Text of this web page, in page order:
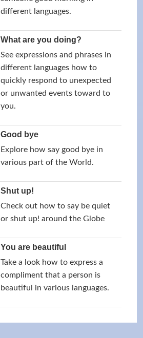
different languages.
What are you doing?
See expressions and phrases in
different languages how to
quickly respond to unexpected
or unwanted events toward to
you.
Good bye
Explore how say good bye in
various part of the World.
Shut up!
Check out how to say be quiet
or shut up! around the Globe
You are beautiful
Take a look how to express a
compliment that a person is
beautiful in various languages.